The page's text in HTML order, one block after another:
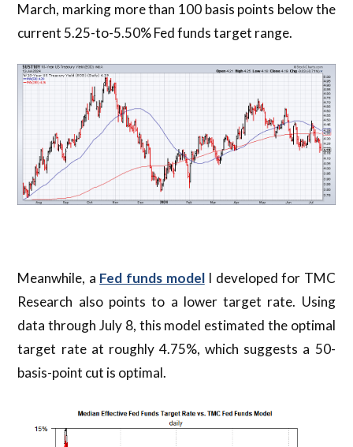
March, marking more than 100 basis points below the
current 5.25-to-5.50% Fed funds target range.
Meanwhile, a Fed funds modelI developed for TMC
Research also points to a lower target rate. Using
data through July 8, this model estimated the optimal
target rate at roughly 4.75%, which suggests a 50-
basis-point cut is optimal.